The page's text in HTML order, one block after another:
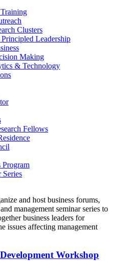
Clusters
Leadership
Making
& Technology
Fellows
Series
and host business forums,
management seminar series to
business leaders for
issues affecting management
Workshop